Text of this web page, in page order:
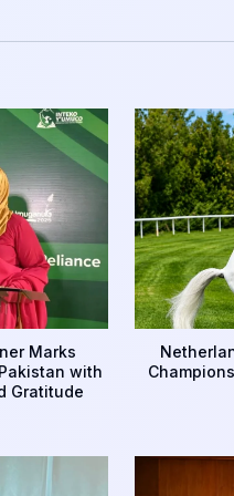
Marks
with
Gratitude